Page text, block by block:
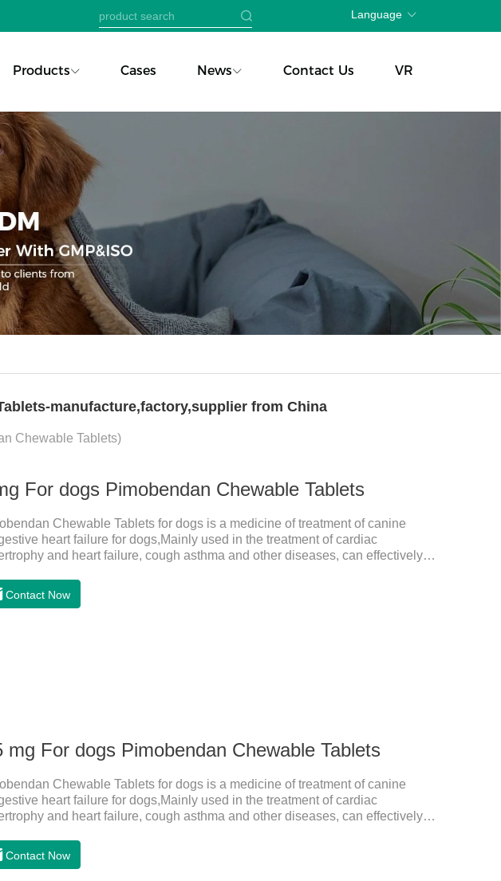
Language
Products Cases News Contact Us VR
manufacture,factory,supplier from China
Chewable Tablets)
For dogs Pimobendan Chewable Tablets
Chewable Tablets for dogs is a medicine of treatment of canine
heart failure for dogs,Mainly used in the treatment of cardiac
and heart failure, cough asthma and other diseases, can effectively
useful heart failure meds for dogs,heart meds dogs.Composition:
Mottled brown oval with white spots (1.25mg and 2.5mg
Contact Now
mg For dogs Pimobendan Chewable Tablets
Chewable Tablets for dogs is a medicine of treatment of canine
heart failure for dogs,Mainly used in the treatment of cardiac
and heart failure, cough asthma and other diseases, can effectively
congestive heart failure in dogs medication,congestive heart failure medication
heart disease medicine.Usage and dosage: The chewable tablet can
Contact Now